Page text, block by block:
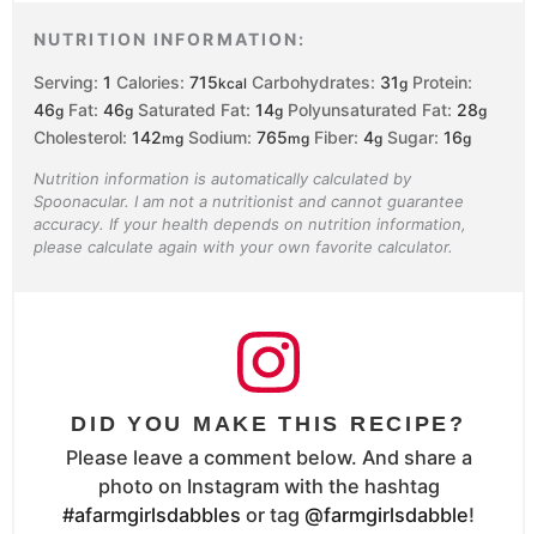
NUTRITION INFORMATION:
Serving: 1 Calories: 715kcal Carbohydrates: 31g Protein:
46g Fat: 46g Saturated Fat: 14g Polyunsaturated Fat: 28g
Cholesterol: 142mg Sodium: 765mg Fiber: 4g Sugar: 16g
Nutrition information is automatically calculated by
Spoonacular. I am not a nutritionist and cannot guarantee
accuracy. If your health depends on nutrition information,
please calculate again with your own favorite calculator.
DID YOU MAKE THIS RECIPE?
Please leave a comment below. And share a
photo on Instagram with the hashtag
#afarmgirlsdabbles or tag @farmgirlsdabble!